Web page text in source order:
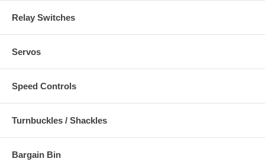
Relay Switches
Servos
Speed Controls
Turnbuckles / Shackles
Bargain Bin